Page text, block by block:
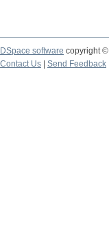
DSpace software copyright
Contact Us
Send Feedback